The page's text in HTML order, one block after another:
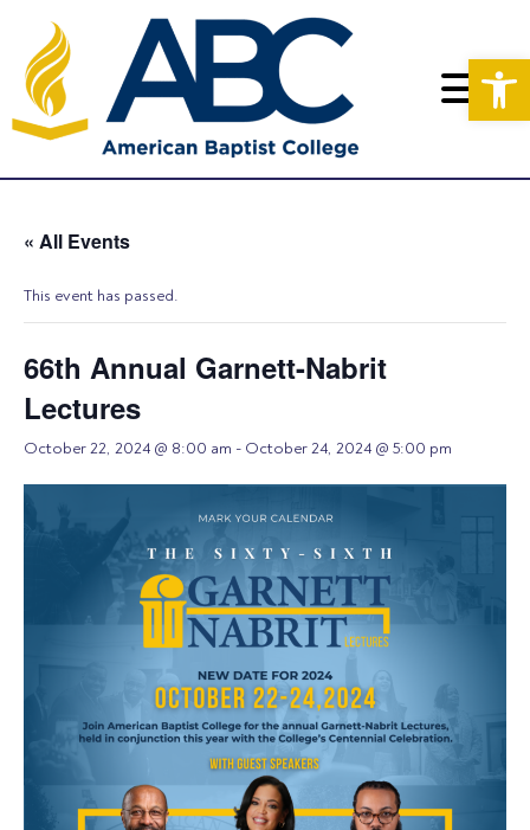
« All Events
This event has passed.
66th Annual Garnett-Nabrit
Lectures
October 22, 2024 @ 8:00 am - October 24, 2024 @ 5:00 pm